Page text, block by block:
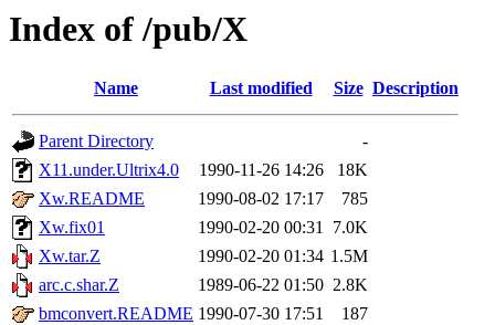
Index of /pub/X
Name Last modified Size Description
Parent Directory
-
X11.under.Ultrix4.0
1990-11-26 14:26
18K
Xw.README
1990-08-02 17:17
785
Xw.fix01
1990-02-20 00:31 7.0K
Xw.tar.Z
1990-02-20 01:34 1.5M
arc.c.shar.Z
1989-06-22 01:50 2.8K
bmconvert.README 1990-07-30 17:51
187